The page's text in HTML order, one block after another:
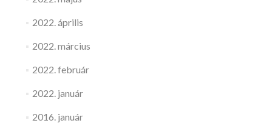
2022. április
2022. március
2022. február
2022. január
2016. január